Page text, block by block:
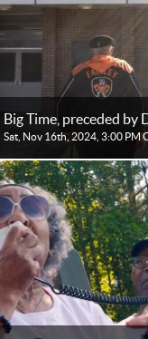
Big Time, preceded by
Sat, Nov 16th, 2024, 3:00 PM